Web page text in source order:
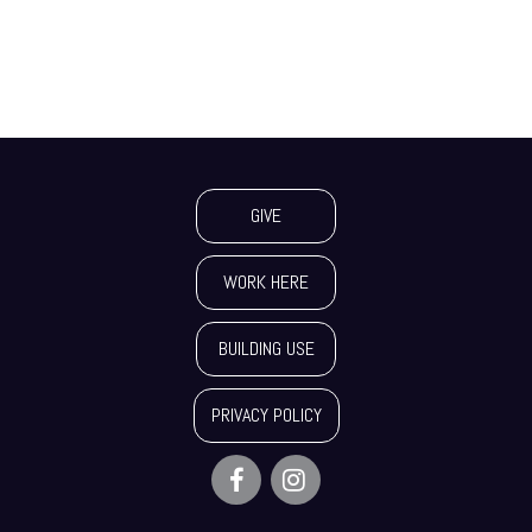
GIVE
WORK HERE
BUILDING USE
PRIVACY POLICY